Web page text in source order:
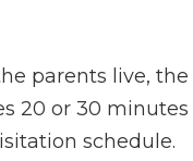
parents live, the
20 or 30 minutes
schedule.